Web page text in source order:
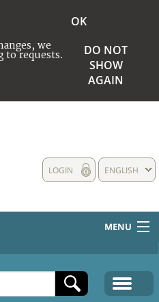
we
to requests.
OK
DO NOT
SHOW
AGAIN
ENGLISH
LOGIN
MENU